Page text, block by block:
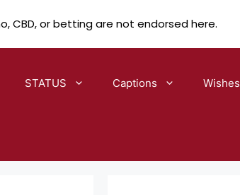
STATUS Captions Wishes
CBD, or betting are not endorsed here.